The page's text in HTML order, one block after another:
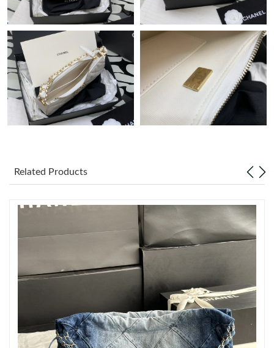
Just Sold: Tina from Houston on Jun 06, 2026 at 6:03 PM.
Just Sold: Paul from Charlotte on Jun 01, 2026 at 3:49 PM.
Just Sold: Jack from Portland on May 24, 2026 at 11:14 AM.
Just Sold: George from San Francisco on Jun 18, 2026 at 9:23
PM.
Just Sold: Becky from San Francisco on Jun 29, 2026 at 9:50
Just Sold: Xander from Kansas City on Jun 28, 2026 at 7:17 PM.
Just Sold: Olivia from Tokyo on Aug 01, 2026 at 9:07 AM.
Just Sold: Kyle from Portland on May 15, 2026 at 5:47 PM.
Just Sold: Ethan from Atlanta on Jul 20, 2026 at 8:43 PM.
Related Products